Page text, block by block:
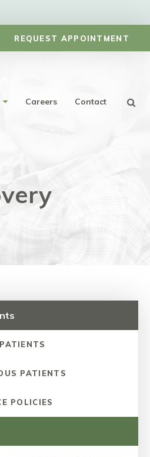
REQUEST APPOINTMENT
Careers Contact
PATIENTS
POLICIES